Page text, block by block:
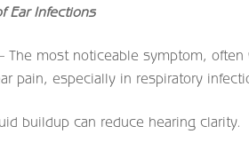
Ear Infections
The most noticeable symptom,
pain, especially in respiratory
buildup can reduce hearing clarity.